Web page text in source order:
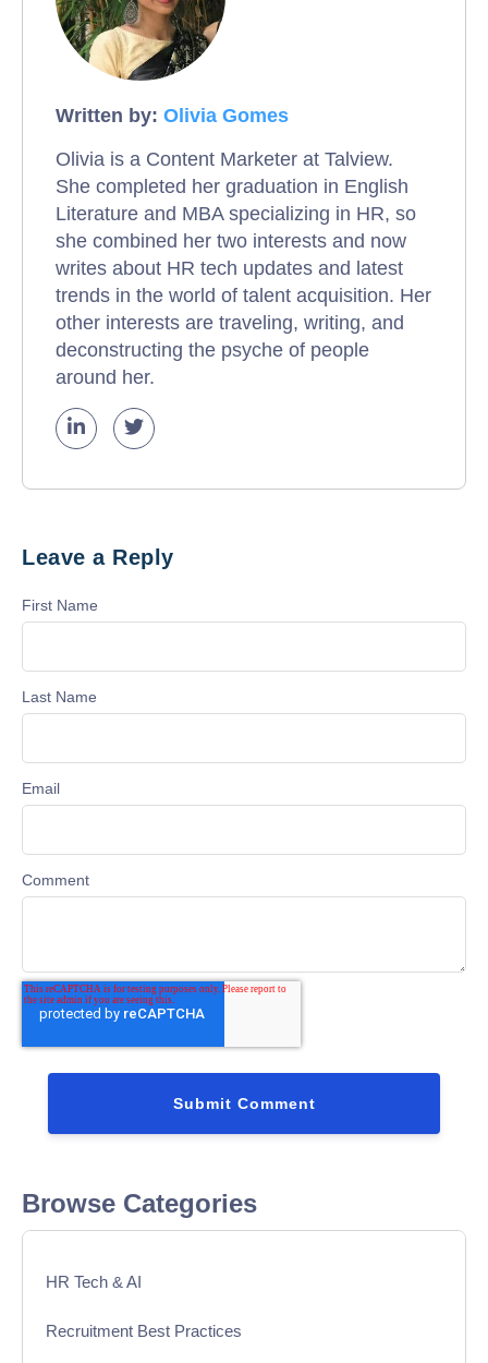
Written by: Olivia Gomes
Olivia is a Content Marketer at Talview.
She completed her graduation in English
Literature and MBA specializing in HR, so
she combined her two interests and now
writes about HR tech updates and latest
trends in the world of talent acquisition. Her
other interests are traveling, writing, and
deconstructing the psyche of people
around her.
Leave a Reply
First Name
Last Name
Email
Comment
Browse Categories
HR Tech & AI
Recruitment Best Practices